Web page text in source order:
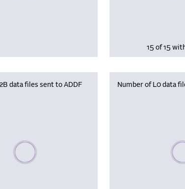
15 of 15
data files sent to ADDF
Please wait, populating data
Number of L0 data